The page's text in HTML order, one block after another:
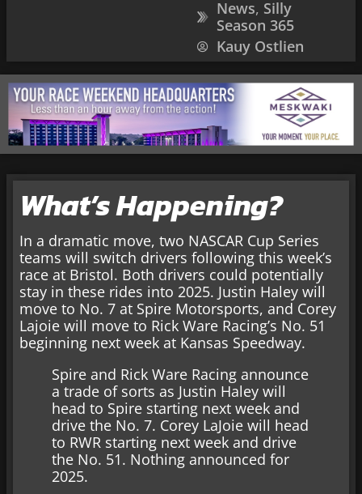
News, Silly
Season 365
Kauy Ostlien
What’s Happening?
In a dramatic move, two NASCAR Cup Series
teams will switch drivers following this week’s
race at Bristol. Both drivers could potentially
stay in these rides into 2025. Justin Haley will
move to No. 7 at Spire Motorsports, and Corey
Lajoie will move to Rick Ware Racing’s No. 51
beginning next week at Kansas Speedway.
Spire and Rick Ware Racing announce
a trade of sorts as Justin Haley will
head to Spire starting next week and
drive the No. 7. Corey LaJoie will head
to RWR starting next week and drive
the No. 51. Nothing announced for
2025.